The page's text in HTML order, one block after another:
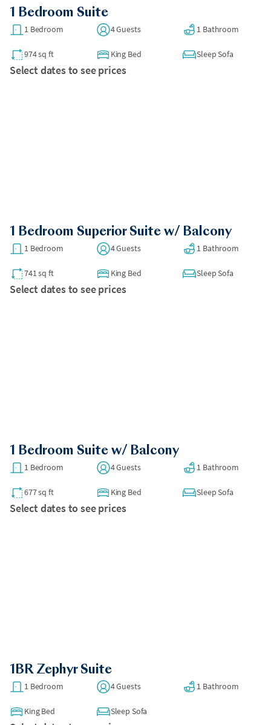
1 Bedroom Suite
1 Bedroom 4 Guests 1 Bathroom
974 sq ft King Bed Sleep Sofa
Select dates to see prices
1 Bedroom Superior Suite w/ Balcony
1 Bedroom 4 Guests 1 Bathroom
741 sq ft King Bed Sleep Sofa
Select dates to see prices
1 Bedroom Suite w/ Balcony
1 Bedroom 4 Guests 1 Bathroom
677 sq ft King Bed Sleep Sofa
Select dates to see prices
1BR Zephyr Suite
1 Bedroom 4 Guests 1 Bathroom
King Bed Sleep Sofa